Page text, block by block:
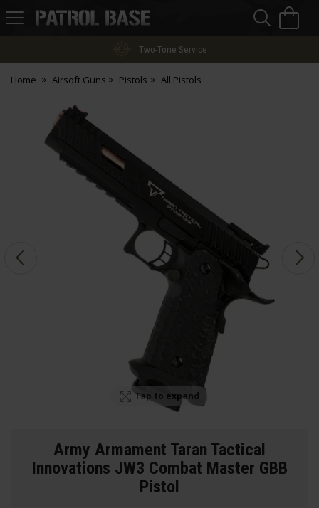
Patrol
Two-Tone Service
Home Airsoft Guns Pistols All Pistols
Tap to expand
Army Armament Taran Tactical
Innovations JW3 Combat Master GBB
Pistol